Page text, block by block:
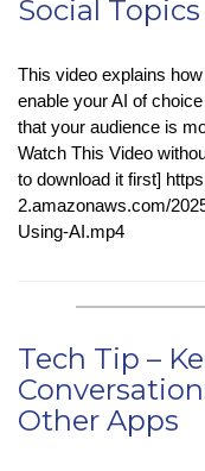
Using
Social
This video explains
enable your AI of
that your audience is
Watch This Video
to download it first]
2.amazonaws.com/
Using-AI.mp4
Tech Tip –
Other Apps